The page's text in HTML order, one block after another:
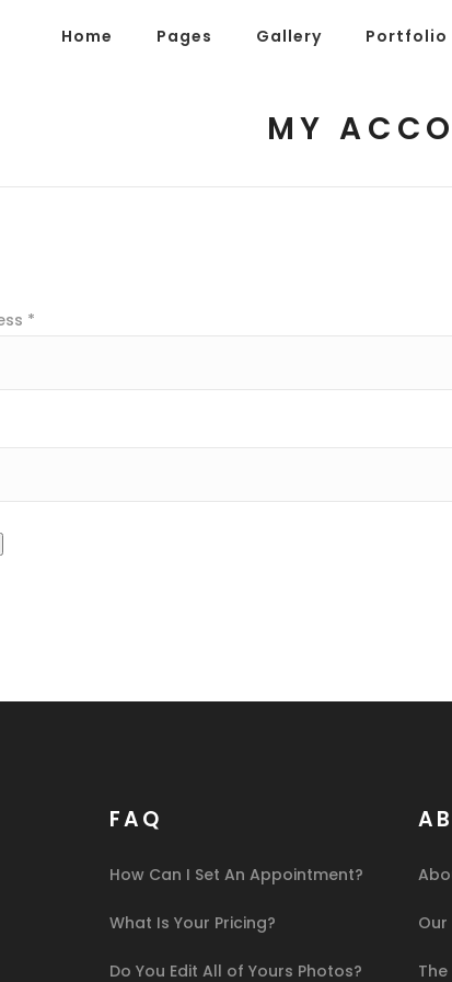
Home Pages Gallery Portfolio
MY
*
FAQ
How Can I Set An Appointment?
What Is Your Pricing?
Do You Edit All of Yours Photos?
Our